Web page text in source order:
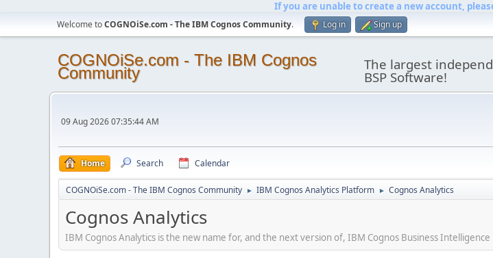
If you are unable to create a new account,
Welcome toCOGNOiSe.com - The IBM Cognos Community. Log in Sign up
COGNOiSe.com - The IBM Cognos
Community The largest
BSP Software!
09 Aug 2026 07:35:44 AM
Home Search Calendar
COGNOiSe.com - The IBM Cognos Community ► IBM Cognos Analytics Platform ► Cognos Analytics
Cognos Analytics
IBM Cognos Analytics is the new name for, and the next version of, IBM Cognos Business Intelligence